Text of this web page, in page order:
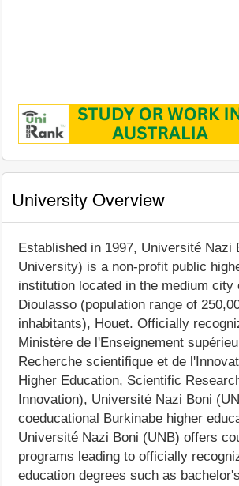
University Overview
Established in 1997, Université Nazi
University) is a non-profit public
institution located in the medium city
Dioulasso (population range of
inhabitants), Houet. Officially
Ministère de l'Enseignement
Recherche scientifique et de
Higher Education, Scientific
Innovation), Université Nazi Boni
coeducational Burkinabe higher
Université Nazi Boni (UNB) offers
programs leading to officially
education degrees such as